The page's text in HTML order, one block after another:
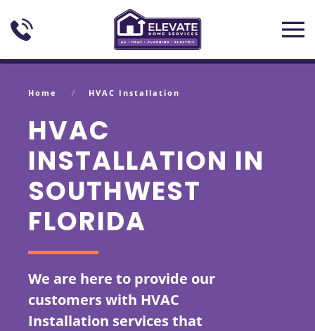
Skip to main content
Home HVAC Installation
HVAC
INSTALLATION IN
SOUTHWEST
FLORIDA
We are here to provide our
customers with HVAC
Installation services that